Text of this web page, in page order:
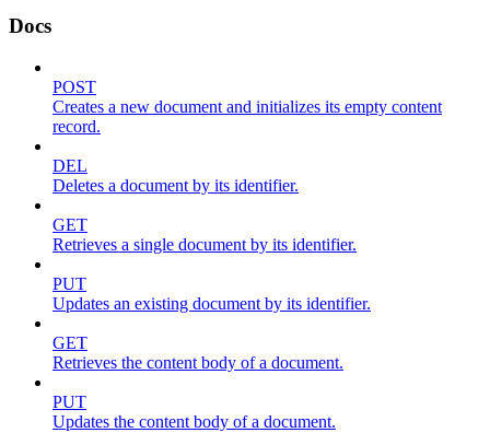
Docs
POST
Creates a new document and initializes its empty content
record.
DEL
Deletes a document by its identifier.
GET
Retrieves a single document by its identifier.
PUT
Updates an existing document by its identifier.
GET
Retrieves the content body of a document.
PUT
Updates the content body of a document.